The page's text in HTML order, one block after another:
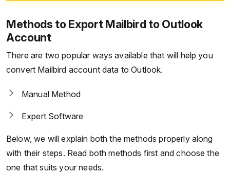
Methods to Export Mailbird to Outlook
Account
There are two popular ways available that will help you
convert Mailbird account data to Outlook.
Manual Method
Expert Software
Below, we will explain both the methods properly along
with their steps. Read both methods first and choose the
one that suits your needs.